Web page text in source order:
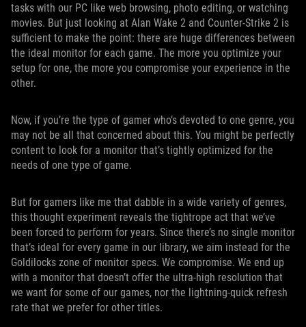
tasks with our PC like web browsing, photo editing, or watching
movies. But just looking at Alan Wake 2 and Counter-Strike 2 is
sufficient to make the point: there are huge differences between
the ideal monitor for each game. The more you optimize your
setup for one, the more you compromise your experience in the
other.
Now, if you’re the type of gamer who’s devoted to one genre, you
may not be all that concerned about this. You might be perfectly
content to look for a monitor that’s tightly optimized for the
needs of one type of game.
But for gamers like me that dabble in a wide variety of genres,
this thought experiment reveals the tightrope act that we’ve
been forced to perform for years. Since there’s no single monitor
that’s ideal for every game in our library, we aim instead for the
Goldilocks zone of monitor specs. We compromise. We end up
with a monitor that doesn’t offer the ultra-high resolution that
we want for some of our games, nor the lightning-quick refresh
rate that we prefer for other titles.